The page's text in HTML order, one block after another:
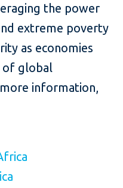
the power
extreme poverty
as economies
of global
information,